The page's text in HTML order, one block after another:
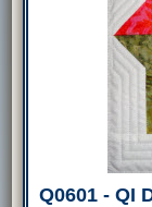
Q0601 - QI